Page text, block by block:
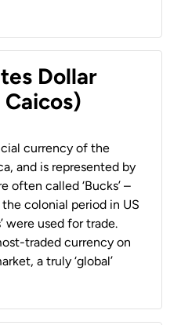
Dollar
currency of the
and is represented by
often called ‘Bucks’ –
colonial period in US
were used for trade.
traded currency on
a truly ‘global’